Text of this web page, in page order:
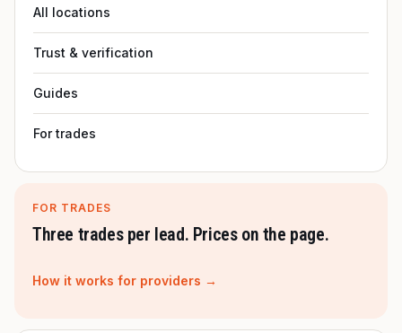
All locations
Trust & verification
Guides
For trades
FOR TRADES
Three trades per lead. Prices on the page.
How it works for providers →